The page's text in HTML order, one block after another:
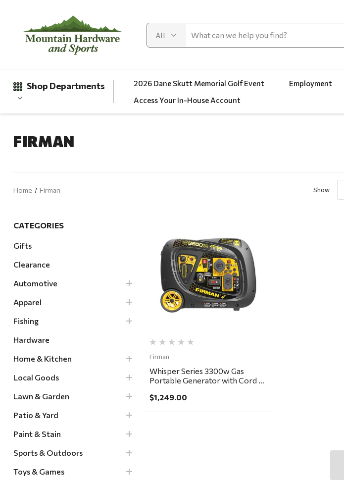
Shop Departments
Gifts
Home & Kitchen
Local Goods
Lawn & Garden
Patio & Yard
2026 Dane Skutt Memorial Golf Event Employment
Access Your In-House Account
FIRMAN
Home Firman Show
CATEGORIES
Gifts
Clearance
Automotive
Apparel
Fishing
Hardware
Home & Kitchen
Local Goods
Lawn & Garden
Patio & Yard
Paint & Stain
Sports & Outdoors
Toys & Games
Quick View
Firman
Whisper Series 3300w Gas
Portable Generator with Cord &
delivery ONLY
$1,249.00